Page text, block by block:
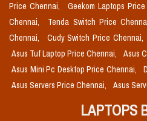
Price Chennai,
Geekom Laptops
Chennai,
Tenda Switch Price
Chennai,
Cudy Switch Price Chennai,
Asus Tuf Laptop Price Chennai,
Asus
Asus Mini Pc Desktop Price Chennai,
Asus Servers Price Chennai,
Asus
LAPTOPS